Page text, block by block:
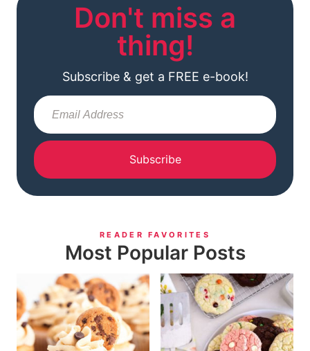
Don't miss a
thing!
Subscribe & get a FREE e-book!
Subscribe
READER FAVORITES
Most Popular Posts